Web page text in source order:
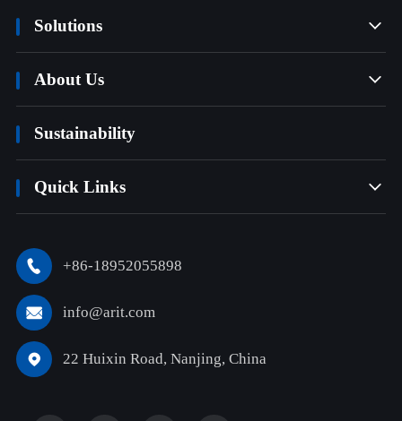
Solutions 
About Us 
Sustainability
Quick Links 
 +86-18952055898
 info@arit.com
 22 Huixin Road, Nanjing, China